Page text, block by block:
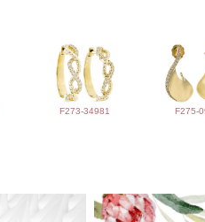
F273-34981 F275-